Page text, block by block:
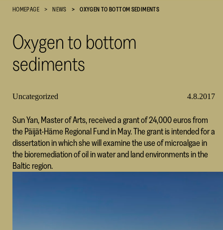
Cultural
–
SKR
HOMEPAGE NEWS OXYGEN TO BOTTOM SEDIMENTS
Oxygen to bottom
sediments
Uncategorized 4.8.2017
Sun Yan, Master of Arts, received a grant of 24,000 euros from
the Päijät-Häme Regional Fund in May. The grant is intended for a
dissertation in which she will examine the use of microalgae in
the bioremediation of oil in water and land environments in the
Baltic region.